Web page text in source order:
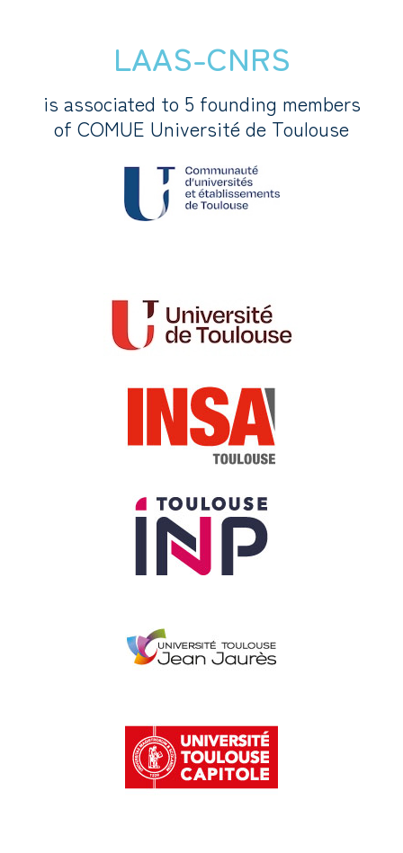
LAAS-CNRS
is associated to 5 founding members
of COMUE Université de Toulouse